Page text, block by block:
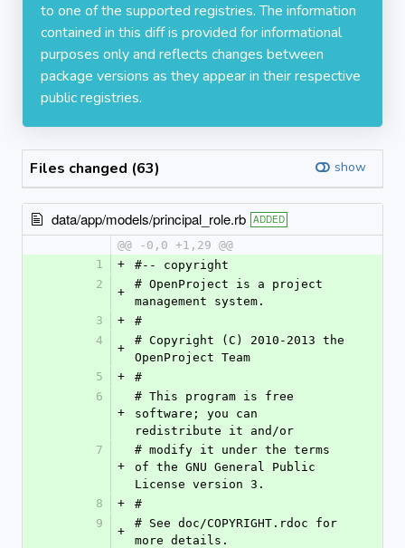
to one of the supported registries. The information
contained in this diff is provided for informational
purposes only and reflects changes between
package versions as they appear in their respective
public registries.
Files changed (63) show
data/app/models/principal_role.rb ADDED
@@ -0,0 +1,29 @@
1
+
#-- copyright
2
+
# OpenProject is a project
management system.
3
+
#
4
+
# Copyright (C) 2010-2013 the
OpenProject Team
5
+
#
6
+
# This program is free
software; you can
redistribute it and/or
7
+
# modify it under the terms
of the GNU General Public
License version 3.
8
+
#
9
+
# See doc/COPYRIGHT.rdoc for
more details.